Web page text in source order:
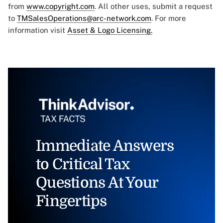
from www.copyright.com. All other uses, submit a request
to TMSalesOperations@arc-network.com. For more
information visit Asset & Logo Licensing.
Immediate Answers
to Critical Tax
Questions At Your
Fingertips